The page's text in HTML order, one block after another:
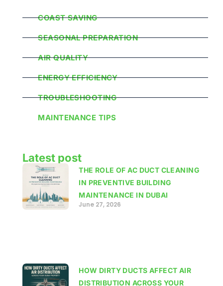
COAST SAVING
SEASONAL PREPARATION
AIR QUALITY
ENERGY EFFICIENCY
TROUBLESHOOTING
MAINTENANCE TIPS
Latest post
THE ROLE OF AC DUCT CLEANING
IN PREVENTIVE BUILDING
MAINTENANCE IN DUBAI
June 27, 2026
HOW DIRTY DUCTS AFFECT AIR
DISTRIBUTION ACROSS YOUR